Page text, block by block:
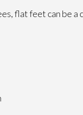
flat feet can be